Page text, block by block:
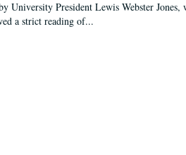
University President Lewis Webster
a strict reading of...